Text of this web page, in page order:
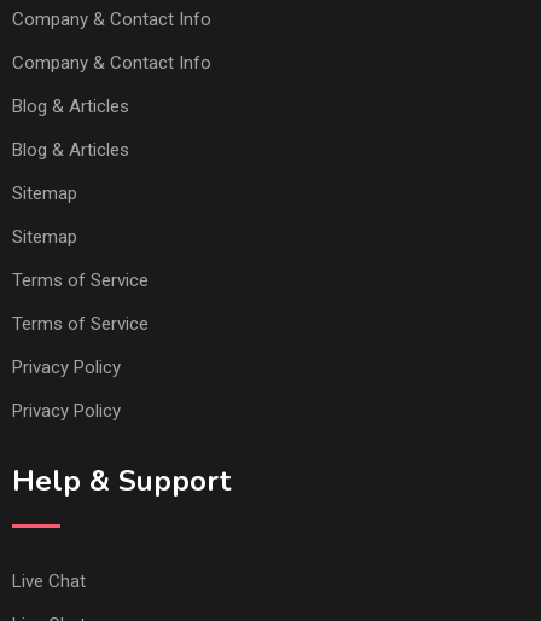
Company & Contact Info
Company & Contact Info
Blog & Articles
Blog & Articles
Sitemap
Sitemap
Terms of Service
Terms of Service
Privacy Policy
Privacy Policy
Help & Support
Live Chat